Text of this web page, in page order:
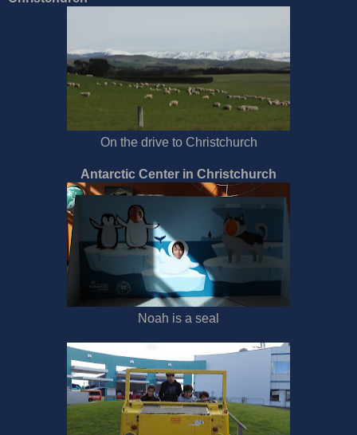
On the drive to Christchurch
Antarctic Center in Christchurch
Noah is a seal